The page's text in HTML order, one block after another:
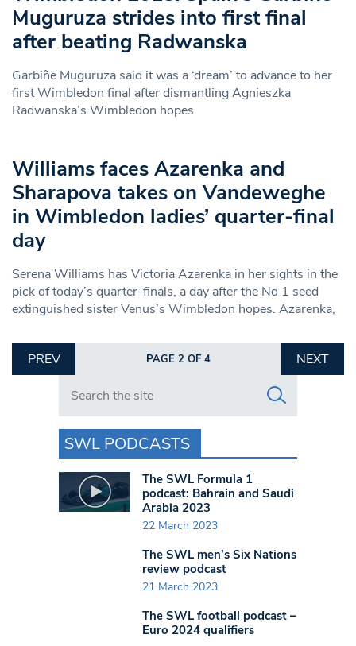
Muguruza strides into first final
after beating Radwanska
Garbiñe Muguruza said it was a ‘dream’ to advance to her
first Wimbledon final after dismantling Agnieszka
Radwanska’s Wimbledon hopes
Williams faces Azarenka and
Sharapova takes on Vandeweghe
in Wimbledon ladies’ quarter-final
day
Serena Williams has Victoria Azarenka in her sights in the
pick of today’s quarter-finals, a day after the No 1 seed
extinguished sister Venus’s Wimbledon hopes. Azarenka,
PREV PAGE 2 OF 4
NEXT
Search in https://www.swlondoner.co.uk/
SWL PODCASTS
The SWL Formula 1
podcast: Bahrain and Saudi
Arabia 2023
22 March 2023
The SWL men’s Six Nations
review podcast
21 March 2023
The SWL football podcast –
Euro 2024 qualifiers